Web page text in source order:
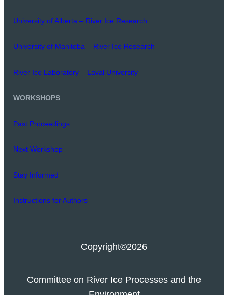
University of Alberta – River Ice Research
University of Manitoba – River Ice Research
River Ice Laboratory – Laval University
WORKSHOPS
Past Proceedings
Next Workshop
Stay Informed
Instructions for Authors
Copyright©2026
Committee on River Ice Processes and the